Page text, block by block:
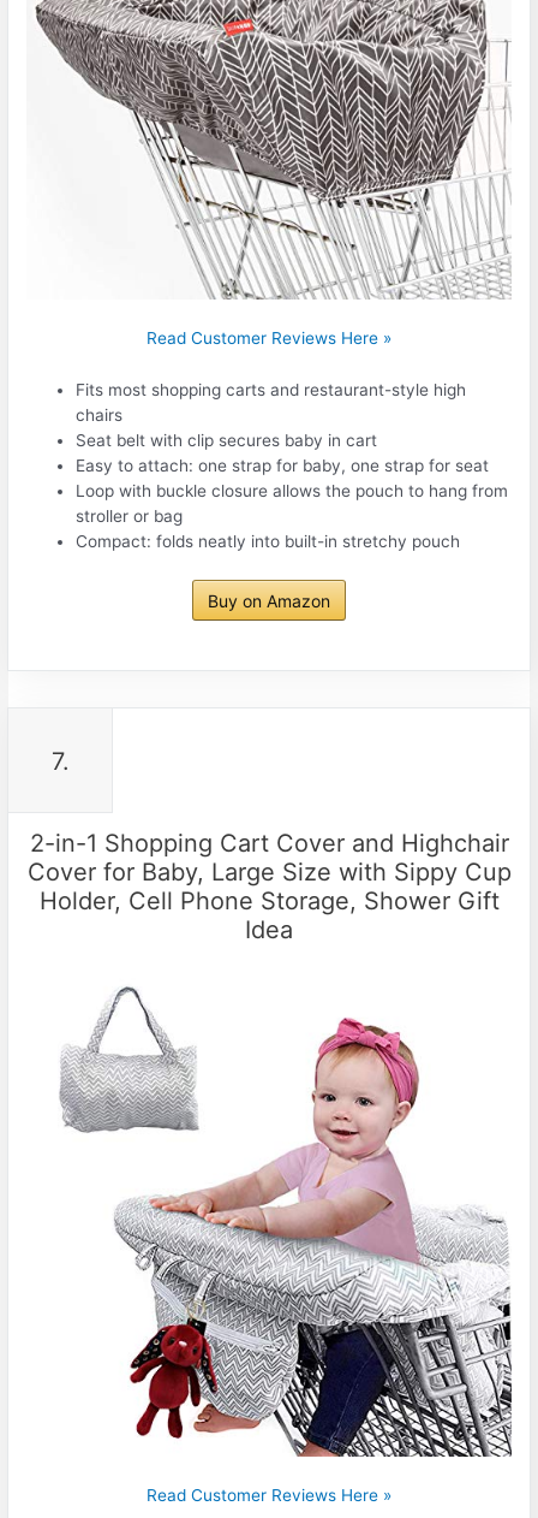
Read Customer Reviews Here »
Fits most shopping carts and restaurant-style high
chairs
Seat belt with clip secures baby in cart
Easy to attach: one strap for baby, one strap for seat
Loop with buckle closure allows the pouch to hang from
stroller or bag
Compact: folds neatly into built-in stretchy pouch
Buy on Amazon
7.
2-in-1 Shopping Cart Cover and Highchair
Cover for Baby, Large Size with Sippy Cup
Holder, Cell Phone Storage, Shower Gift
Idea
Read Customer Reviews Here »